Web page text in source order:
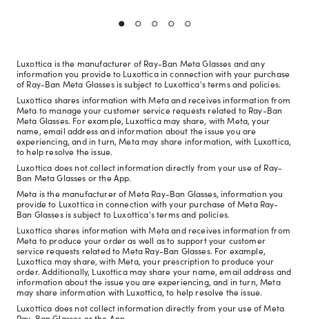
Luxottica is the manufacturer of Ray-Ban Meta Glasses and any
information you provide to Luxottica in connection with your purchase
of Ray-Ban Meta Glasses is subject to Luxottica's terms and policies.
Luxottica shares information with Meta and receives information from
Meta to manage your customer service requests related to Ray-Ban
Meta Glasses. For example, Luxottica may share, with Meta, your
name, email address and information about the issue you are
experiencing, and in turn, Meta may share information, with Luxottica,
to help resolve the issue.
Luxottica does not collect information directly from your use of Ray-
Ban Meta Glasses or the App.
Meta is the manufacturer of Meta Ray-Ban Glasses, information you
provide to Luxottica in connection with your purchase of Meta Ray-
Ban Glasses is subject to Luxottica's terms and policies.
Luxottica shares information with Meta and receives information from
Meta to produce your order as well as to support your customer
service requests related to Meta Ray-Ban Glasses. For example,
Luxottica may share, with Meta, your prescription to produce your
order. Additionally, Luxottica may share your name, email address and
information about the issue you are experiencing, and in turn, Meta
may share information with Luxottica, to help resolve the issue.
Luxottica does not collect information directly from your use of Meta